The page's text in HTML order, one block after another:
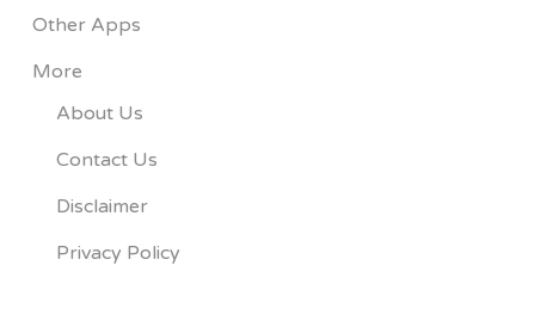
Other Apps
More
About Us
Contact Us
Disclaimer
Privacy Policy